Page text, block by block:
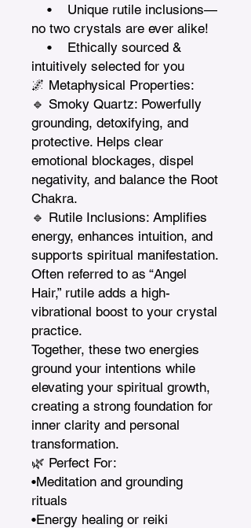
•    Unique rutile inclusions—
no two crystals are ever alike!
•    Ethically sourced &
intuitively selected for you
🌌 Metaphysical Properties:
🔹 Smoky Quartz: Powerfully
grounding, detoxifying, and
protective. Helps clear
emotional blockages, dispel
negativity, and balance the Root
Chakra.
🔹 Rutile Inclusions: Amplifies
energy, enhances intuition, and
supports spiritual manifestation.
Often referred to as “Angel
Hair,” rutile adds a high-
vibrational boost to your crystal
practice.
Together, these two energies
ground your intentions while
elevating your spiritual growth,
creating a strong foundation for
inner clarity and personal
transformation.
🌿 Perfect For:
•Meditation and grounding
rituals
•Energy healing or reiki